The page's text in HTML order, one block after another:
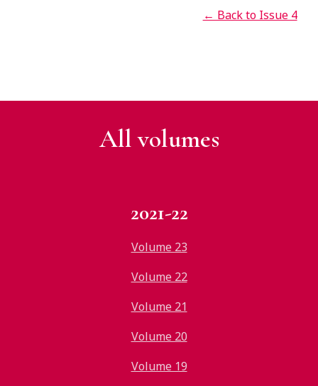
← Back to Issue 4
All volumes
2021-22
Volume 23
Volume 22
Volume 21
Volume 20
Volume 19